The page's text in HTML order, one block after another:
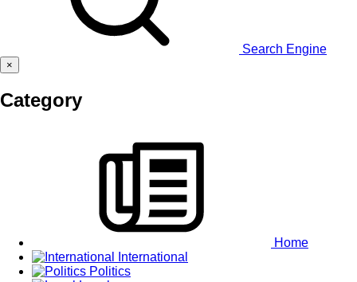
Search Engine
×
Category
Home
International
Politics